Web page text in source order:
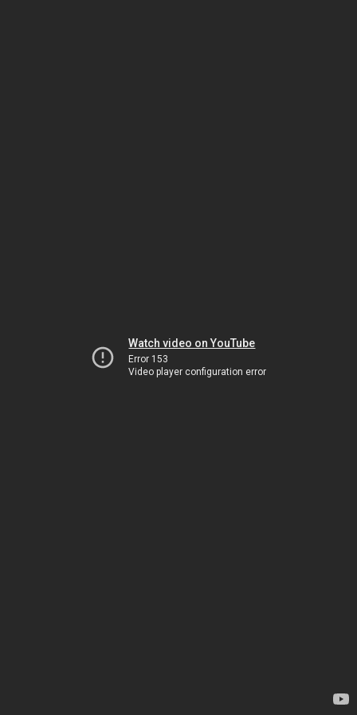
Watch video on YouTube
Error 153
Video player configuration error